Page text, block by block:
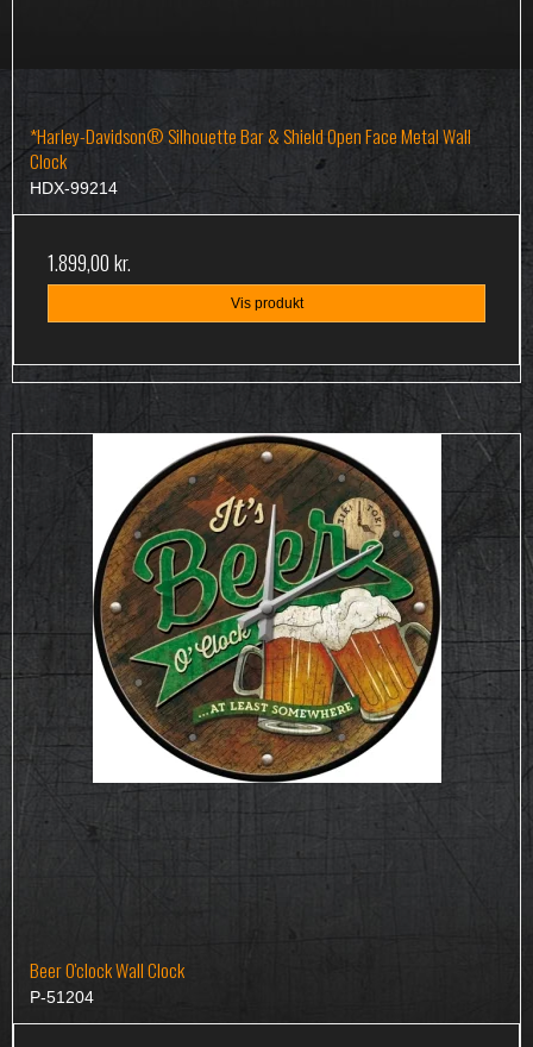
*Harley-Davidson® Silhouette Bar & Shield Open Face Metal Wall
Clock
HDX-99214
1.899,00 kr.
Vis produkt
Beer O'clock Wall Clock
P-51204